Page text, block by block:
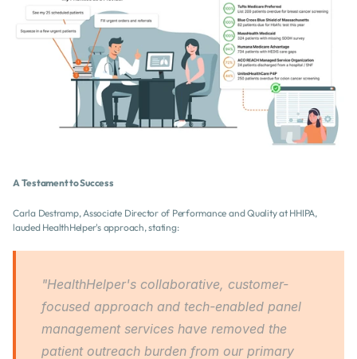
A Testament to Success
Carla Destramp, Associate Director of Performance and Quality at HHIPA,
lauded HealthHelper's approach, stating:
"HealthHelper's collaborative, customer-
focused approach and tech-enabled panel
management services have removed the
patient outreach burden from our primary